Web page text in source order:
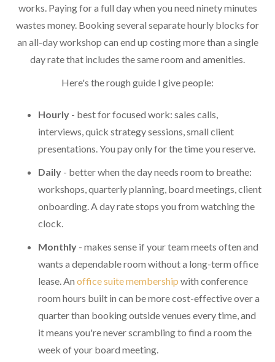
works. Paying for a full day when you need ninety minutes
wastes money. Booking several separate hourly blocks for
an all-day workshop can end up costing more than a single
day rate that includes the same room and amenities.
Here's the rough guide I give people:
Hourly- best for focused work: sales calls,
interviews, quick strategy sessions, small client
presentations. You pay only for the time you reserve.
Daily- better when the day needs room to breathe:
workshops, quarterly planning, board meetings, client
onboarding. A day rate stops you from watching the
clock.
Monthly- makes sense if your team meets often and
wants a dependable room without a long-term office
lease. An office suite membership with conference
room hours built in can be more cost-effective over a
quarter than booking outside venues every time, and
it means you're never scrambling to find a room the
week of your board meeting.